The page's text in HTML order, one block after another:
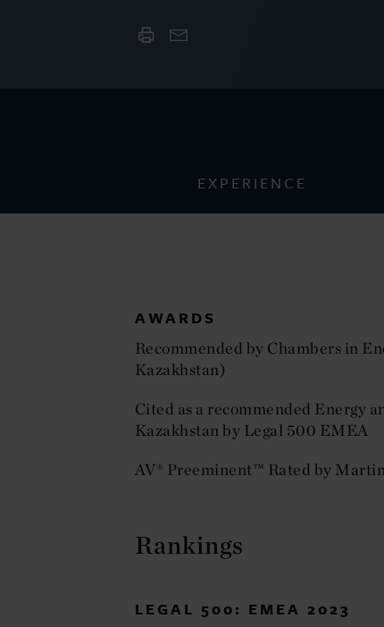
EXPERIENCE
AWARDS
Recommended by Chambers in
Kazakhstan)
Cited as a recommended Energy
Kazakhstan by Legal 500 EMEA
AV® Preeminent™ Rated by
Rankings
LEGAL 500: EMEA 2023